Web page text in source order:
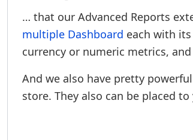
… that our Advanced Reports
multiple Dashboard each with
currency or numeric metrics,
And we also have pretty powerful
store. They also can be placed